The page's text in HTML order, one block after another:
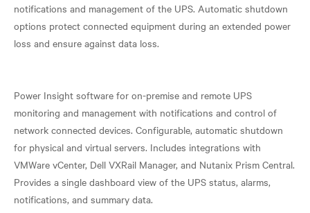
notifications and management of the UPS. Automatic shutdown
options protect connected equipment during an extended power
loss and ensure against data loss.
Power Insight software for on-premise and remote UPS
monitoring and management with notifications and control of
network connected devices. Configurable, automatic shutdown
for physical and virtual servers. Includes integrations with
VMWare vCenter, Dell VXRail Manager, and Nutanix Prism Central.
Provides a single dashboard view of the UPS status, alarms,
notifications, and summary data.